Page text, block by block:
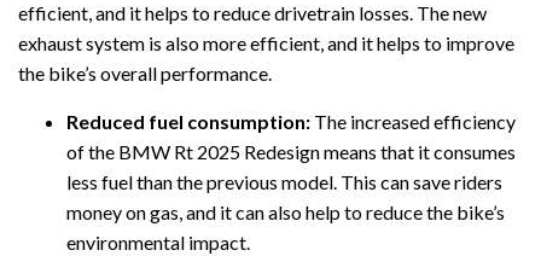
efficient, and it helps to reduce drivetrain losses. The new
exhaust system is also more efficient, and it helps to improve
the bike’s overall performance.
Reduced fuel consumption: The increased efficiency
of the BMW Rt 2025 Redesign means that it consumes
less fuel than the previous model. This can save riders
money on gas, and it can also help to reduce the bike’s
environmental impact.